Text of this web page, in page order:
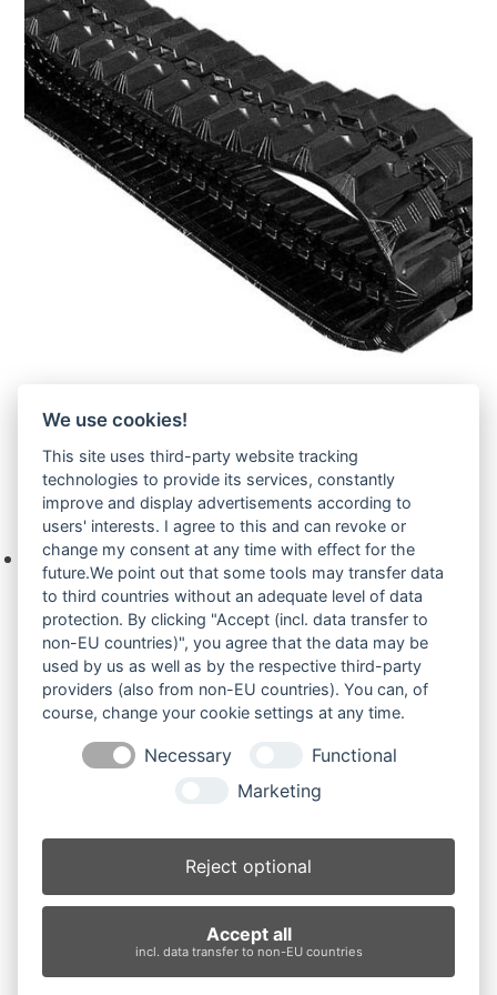
Ihre Anfrage
Keine Produkte in der Anfrageliste.
Produktsuche
Suchen
×
TB16 (3)
Produkt-Schlagwörter
BolzenBuchsenBuchsen und Bolzen
Endantrieb
We use cookies!
This site uses third-party website tracking
technologies to provide its services, constantly
improve and display advertisements according to
users' interests. I agree to this and can revoke or
change my consent at any time with effect for the
future.We point out that some tools may transfer data
to third countries without an adequate level of data
protection. By clicking "Accept (incl. data transfer to
non-EU countries)", you agree that the data may be
used by us as well as by the respective third-party
providers (also from non-EU countries). You can, of
course, change your cookie settings at any time.
Necessary
Functional
Marketing
Reject optional
Accept all
incl. data transfer to non-EU countries